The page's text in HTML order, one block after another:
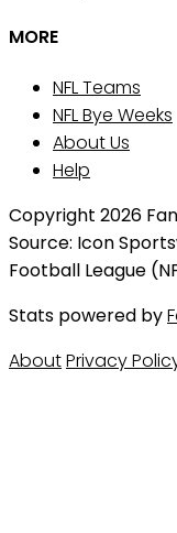
MORE
NFL Teams
NFL Bye Weeks
About Us
Help
Copyright 2026
Source: Icon
Football League
Stats powered by
AboutPrivacy